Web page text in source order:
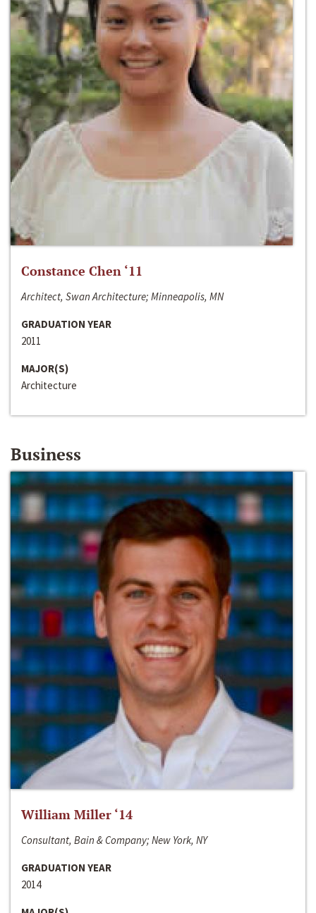
Constance Chen ‘11
Architect, Swan Architecture; Minneapolis, MN
GRADUATION YEAR
2011
MAJOR(S)
Architecture
Business
William Miller ‘14
Consultant, Bain & Company; New York, NY
GRADUATION YEAR
2014